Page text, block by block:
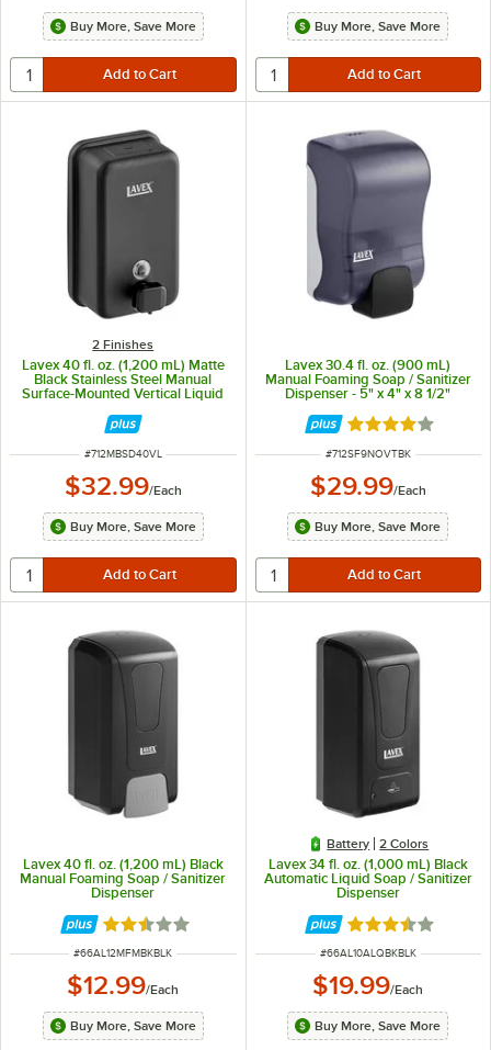
Buy More, Save More Buy More, Save More
2 Finishes
Lavex 40 fl. oz. (1,200 mL) Matte
Black Stainless Steel Manual
Surface-Mounted Vertical Liquid
ITEM NUMBER
#712MBSD40VL
$32.99/Each
Buy More, Save More
Lavex 30.4 fl. oz. (900 mL)
Manual Foaming Soap / Sanitizer
Dispenser - 5" x 4" x 8 1/2"
Rated 4.1 out of
ITEM NUMBER
#712SF9NOVTBK
$29.99/Each
Buy More, Save More
Lavex 40 fl. oz. (1,200 mL) Black
Manual Foaming Soap / Sanitizer
Dispenser
Rated 2.3 out of 5 stars
ITEM NUMBER
#66AL12MFMBKBLK
$12.99/Each
Buy More, Save More
Battery 2 Colors
Lavex 34 fl. oz. (1,000 mL) Black
Automatic Liquid Soap / Sanitizer
Dispenser
Rated 3.4 out of
ITEM NUMBER
#66AL10ALQBKBLK
$19.99/Each
Buy More, Save More